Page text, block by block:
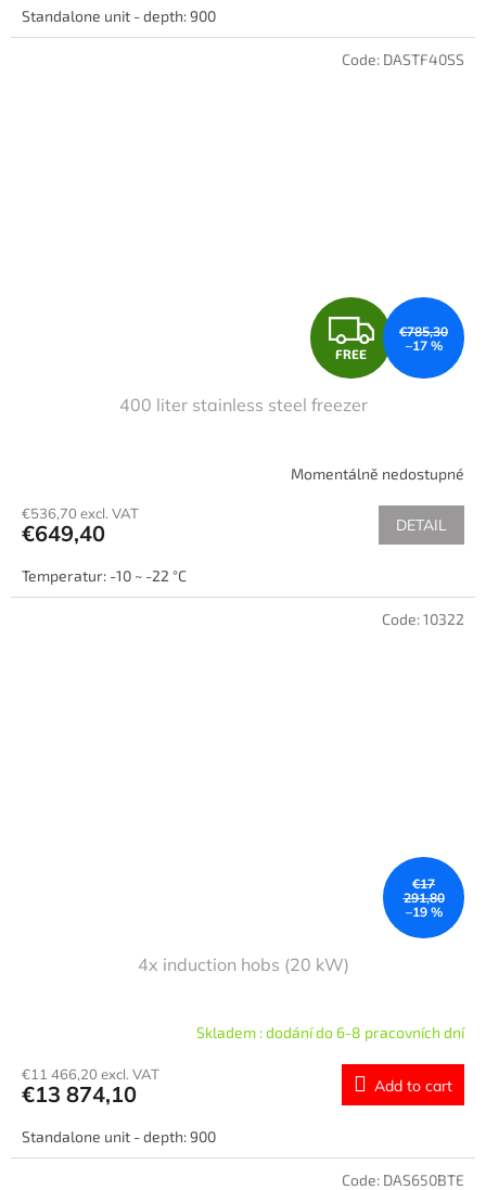
Standalone unit - depth: 900
F
R
E
FREE
€785,30
–17 %
400 liter stainless steel freezer
Momentálně nedostupné
€536,70 excl. VAT
€649,40 DETAIL
Temperatur: -10 ~ -22 °C
Code: DASTF40SS
€17
291,80
–19 %
4x induction hobs (20 kW)
Skladem : dodání do 6-8 pracovních dní
€11 466,20 excl. VAT
€13 874,10 Add to cart
Standalone unit - depth: 900
Code:10322
Code: DAS650BTE